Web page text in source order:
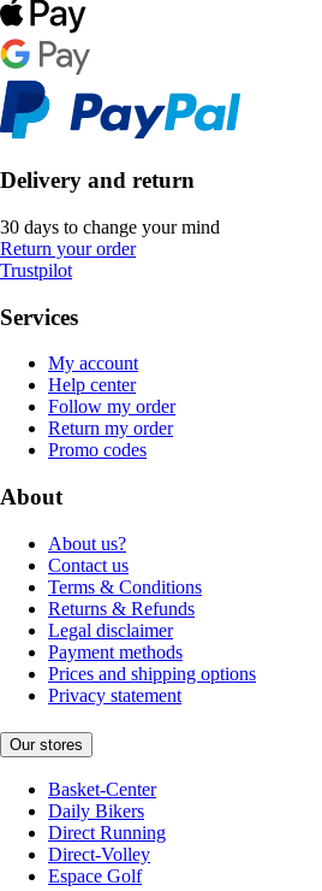
Delivery and return
30 days to change your mind
Return your order
Trustpilot
Services
My account
Help center
Follow my order
Return my order
Promo codes
About
About us?
Contact us
Terms & Conditions
Returns & Refunds
Legal disclaimer
Payment methods
Prices and shipping options
Privacy statement
Our stores
Basket-Center
Daily Bikers
Direct Running
Direct-Volley
Espace Golf